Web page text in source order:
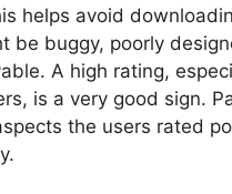
helps avoid
be buggy, poorly
A high rating,
is a very good sign.
the users rated